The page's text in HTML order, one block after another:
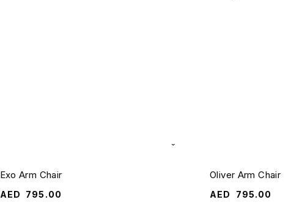
Exo Arm Chair
AED 795.00
Oliver Arm Chair
AED 795.00